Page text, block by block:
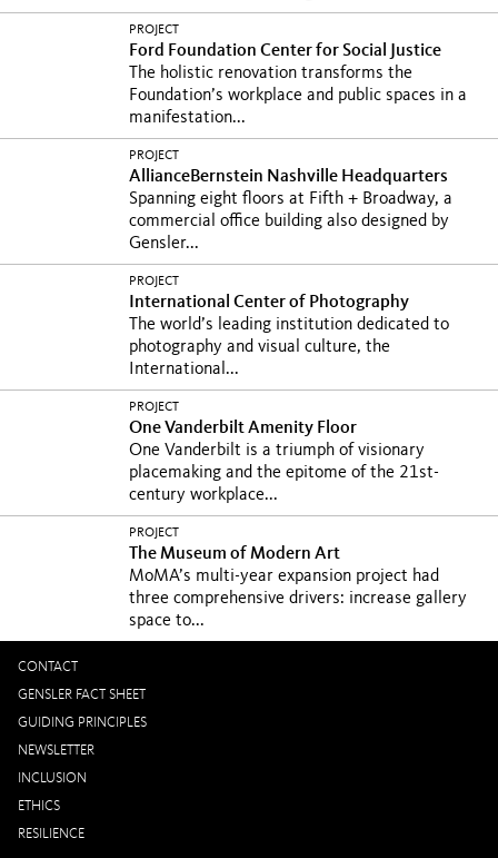
PROJECT
Ford Foundation Center for Social Justice
The holistic renovation transforms the
Foundation’s workplace and public spaces in a
manifestation...
PROJECT
AllianceBernstein Nashville Headquarters
Spanning eight floors at Fifth + Broadway, a
commercial office building also designed by
Gensler...
PROJECT
International Center of Photography
The world’s leading institution dedicated to
photography and visual culture, the
International...
PROJECT
One Vanderbilt Amenity Floor
One Vanderbilt is a triumph of visionary
placemaking and the epitome of the 21st-
century workplace...
PROJECT
The Museum of Modern Art
MoMA’s multi-year expansion project had
three comprehensive drivers: increase gallery
space to...
CONTACT
GENSLER FACT SHEET
GUIDING PRINCIPLES
NEWSLETTER
INCLUSION
ETHICS
RESILIENCE